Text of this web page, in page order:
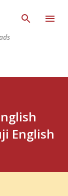
English